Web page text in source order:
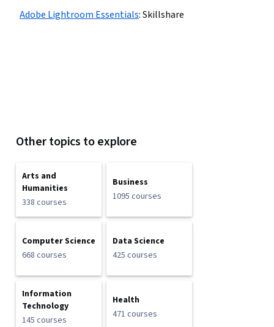
Adobe Lightroom Essentials:Skillshare
Other topics to explore
Arts and
Humanities
338 courses
Business
1095 courses
Computer Science
668 courses
Data Science
425 courses
Information
Technology
145 courses
Health
471 courses